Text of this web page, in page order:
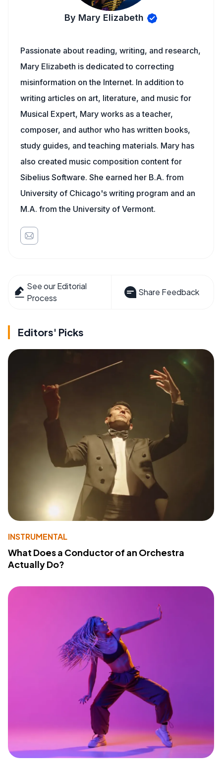
By Mary Elizabeth
Passionate about reading, writing, and research,
Mary Elizabeth is dedicated to correcting
misinformation on the Internet. In addition to
writing articles on art, literature, and music for
Musical Expert, Mary works as a teacher,
composer, and author who has written books,
study guides, and teaching materials. Mary has
also created music composition content for
Sibelius Software. She earned her B.A. from
University of Chicago's writing program and an
M.A. from the University of Vermont.
See our Editorial
Process
Share Feedback
Editors' Picks
INSTRUMENTAL
What Does a Conductor of an Orchestra
Actually Do?